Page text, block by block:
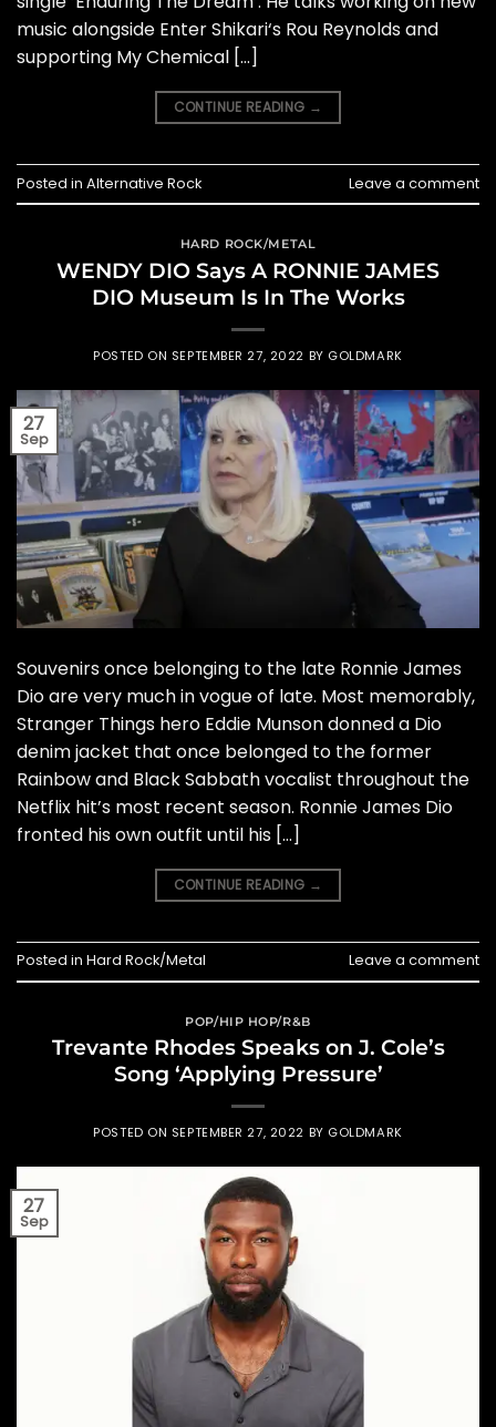
music alongside Enter Shikari‘s Rou Reynolds and
supporting My Chemical […]
CONTINUE READING →
Posted in Alternative Rock Leave a comment
HARD ROCK/METAL
WENDY DIO Says A RONNIE JAMES
DIO Museum Is In The Works
POSTED ON SEPTEMBER 27, 2022 BY GOLDMARK
27
Sep
Souvenirs once belonging to the late Ronnie James
Dio are very much in vogue of late. Most memorably,
Stranger Things hero Eddie Munson donned a Dio
denim jacket that once belonged to the former
Rainbow and Black Sabbath vocalist throughout the
Netflix hit’s most recent season. Ronnie James Dio
fronted his own outfit until his […]
CONTINUE READING →
Posted in Hard Rock/Metal Leave a comment
POP/HIP HOP/R&B
Trevante Rhodes Speaks on J. Cole’s
Song ‘Applying Pressure’
POSTED ON SEPTEMBER 27, 2022 BY GOLDMARK
27
Sep